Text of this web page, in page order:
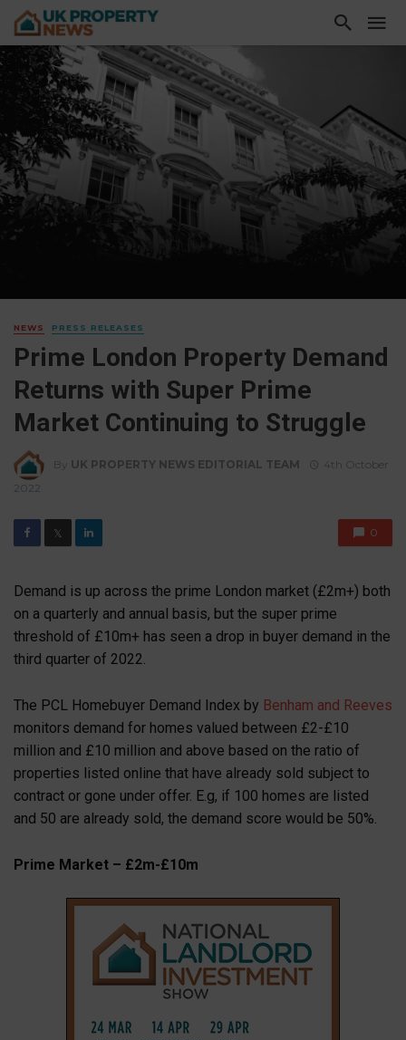
NEWS PRESS RELEASES
Prime London Property Demand
Returns with Super Prime
Market Continuing to Struggle
By UK PROPERTY NEWS EDITORIAL TEAM
4th October
2022
𝕏 0
Demand is up across the prime London market (£2m+) both
on a quarterly and annual basis, but the super prime
threshold of £10m+ has seen a drop in buyer demand in the
third quarter of 2022.
The PCL Homebuyer Demand Index by Benham and Reeves
monitors demand for homes valued between £2-£10
million and £10 million and above based on the ratio of
properties listed online that have already sold subject to
contract or gone under offer. E.g, if 100 homes are listed
and 50 are already sold, the demand score would be 50%.
Prime Market – £2m-£10m